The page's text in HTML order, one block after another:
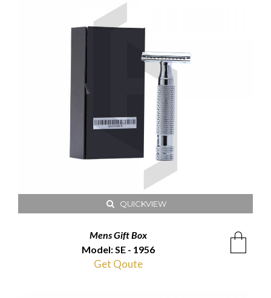
QUICKVIEW
Mens Gift Box
Model: SE - 1956
Get Qoute